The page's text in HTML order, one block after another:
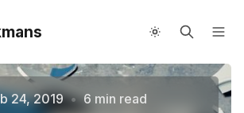
Speaking
24, 2019 • 6 min read